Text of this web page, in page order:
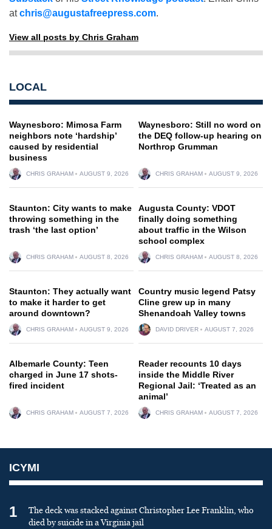
atchris@augustafreepress.com.
View all posts by Chris Graham
LOCAL
Waynesboro: Mimosa Farm
neighbors note ‘hardship’
caused by residential
business
CHRIS GRAHAM AUGUST 9, 2026
Waynesboro: Still no word on
the DEQ follow-up hearing on
Northrop Grumman
CHRIS GRAHAM AUGUST 9, 2026
Staunton: City wants to make
throwing something in the
trash ‘the last option’
CHRIS GRAHAM AUGUST 8, 2026
Augusta County: VDOT
finally doing something
about traffic in the Wilson
school complex
CHRIS GRAHAM AUGUST 8, 2026
Staunton: They actually want
to make it harder to get
around downtown?
CHRIS GRAHAM AUGUST 9, 2026
Country music legend Patsy
Cline grew up in many
Shenandoah Valley towns
DAVID DRIVER AUGUST 7, 2026
Albemarle County: Teen
charged in June 17 shots-
fired incident
CHRIS GRAHAM AUGUST 7, 2026
Reader recounts 10 days
inside the Middle River
Regional Jail: ‘Treated as an
animal’
CHRIS GRAHAM AUGUST 7, 2026
ICYMI
1
The deck was stacked against Christopher Lee Franklin, who
died by suicide in a Virginia jail